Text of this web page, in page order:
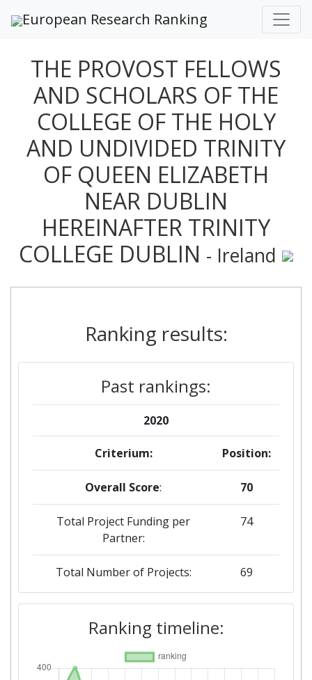
European Research Ranking
THE PROVOST FELLOWS
AND SCHOLARS OF THE
COLLEGE OF THE HOLY
AND UNDIVIDED TRINITY
OF QUEEN ELIZABETH
NEAR DUBLIN
HEREINAFTER TRINITY
COLLEGE DUBLIN - Ireland
Ranking results:
Past rankings:
2020
Criterium: Position:
Overall Score: 70
Total Project Funding per
Partner:
74
Total Number of Projects: 69
2019
Criterium: Position:
Overall Score: 54
Ranking timeline: